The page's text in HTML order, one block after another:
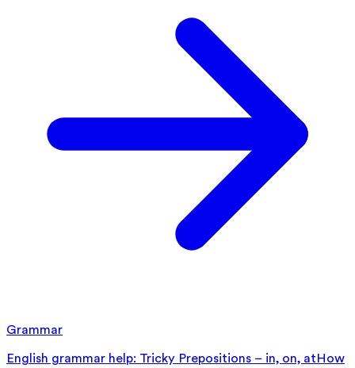
Grammar
English grammar help: Tricky Prepositions – in, on, atHow